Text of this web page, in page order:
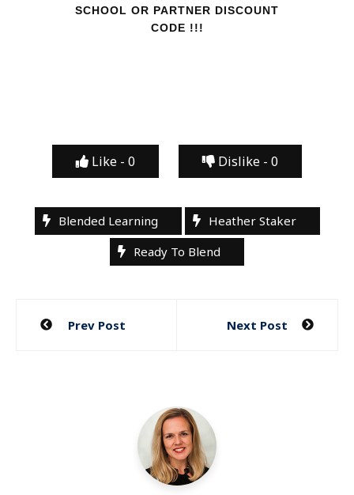
SCHOOL OR PARTNER DISCOUNT
CODE !!!
Like - 0 Dislike - 0
Blended Learning
Heather Staker
Ready To Blend
Post
Prev Post Next Post